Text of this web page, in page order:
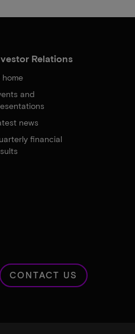
Relations
home
and
news
financial
CONTACT US